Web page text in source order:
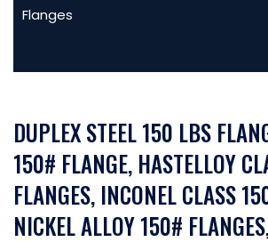
Flanges
DUPLEX STEEL 150 LBS
150# FLANGE, HASTELLOY
FLANGES, INCONEL CLASS
NICKEL ALLOY 150#